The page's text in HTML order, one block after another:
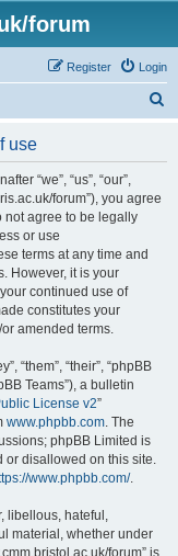
forum
Login
Register
use
“we”, “us”, “our”,
forum”), you agree
not agree to be legally
or use
terms at any time and
However, it is your
continued use of
constitutes your
amended terms.
“them”, “their”, “phpBB
Teams”), a bulletin
License v2”
www.phpbb.com. The
phpBB Limited is
or disallowed on this site.
www.phpbb.com/.
libellous, hateful,
material, whether under
forum” is